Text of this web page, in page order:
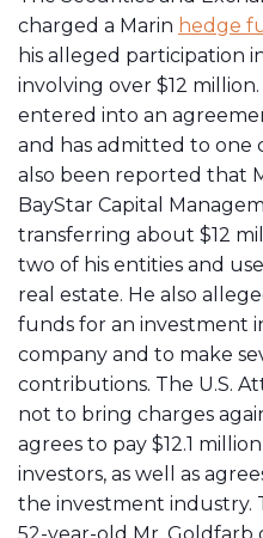
charged a Marin hedge
his alleged participation
involving over $12
entered into an
and has admitted to one
also been reported that
BayStar Capital
transferring about $12
two of his entities and
real estate. He also
funds for an investment
company and to make
contributions. The U.S.
not to bring charges
agrees to pay $12.1
investors, as well as
the investment industry.